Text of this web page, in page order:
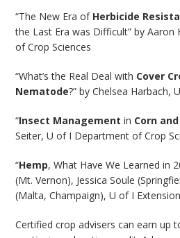
“The New Era of Herbicide
the Last Era was Difficult” by
of Crop Sciences
“What’s the Real Deal with Cover
Nematode?” by Chelsea Harbach,
“Insect Management in Corn
Seiter, U of I Department of Crop
“Hemp, What Have We Learned in
(Mt. Vernon), Jessica Soule
(Malta, Champaign), U of I Extension
Certified crop advisers can earn up